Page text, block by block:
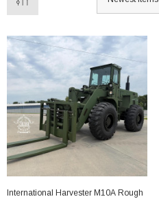
International Harvester M10A Rough